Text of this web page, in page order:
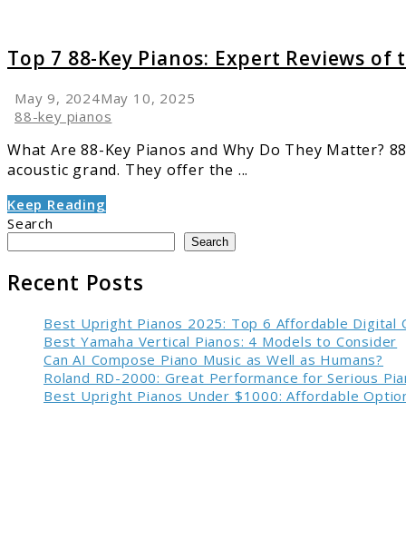
Top 7 88-Key Pianos: Expert Reviews of
May 9, 2024May 10, 2025
88-key pianos
What Are 88-Key Pianos and Why Do They
acoustic grand. They offer the ...
Keep Reading
Search
Search
Recent Posts
Best Upright Pianos 2025: Top 6 Affordable Digital
Best Yamaha Vertical Pianos: 4 Models to Consider
Can AI Compose Piano Music as Well as Humans?
Roland RD-2000: Great Performance for Serious
Best Upright Pianos Under $1000: Affordable